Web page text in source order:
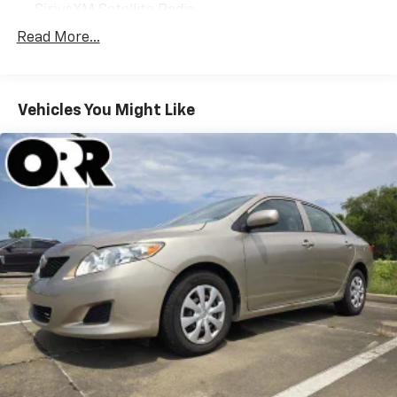
Weather band radio
Front dual zone A/C
Rear window defroster
Head restraints memory
Lumbar Support
Memory seat
Power driver seat
Power steering
Power windows
Remote keyless entry
Steering wheel memory
Steering wheel mounted audio controls
Four wheel independent suspension
Read More...
Vehicles You Might Like